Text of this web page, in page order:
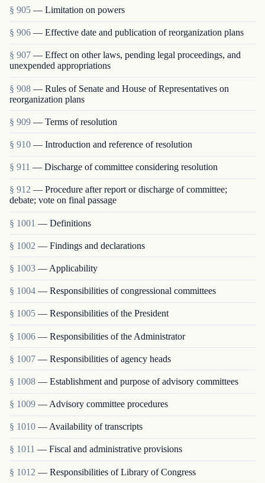
§ 905 — Limitation on powers
§ 906 — Effective date and publication of reorganization plans
§ 907 — Effect on other laws, pending legal proceedings, and
unexpended appropriations
§ 908 — Rules of Senate and House of Representatives on
reorganization plans
§ 909 — Terms of resolution
§ 910 — Introduction and reference of resolution
§ 911 — Discharge of committee considering resolution
§ 912 — Procedure after report or discharge of committee;
debate; vote on final passage
§ 1001 — Definitions
§ 1002 — Findings and declarations
§ 1003 — Applicability
§ 1004 — Responsibilities of congressional committees
§ 1005 — Responsibilities of the President
§ 1006 — Responsibilities of the Administrator
§ 1007 — Responsibilities of agency heads
§ 1008 — Establishment and purpose of advisory committees
§ 1009 — Advisory committee procedures
§ 1010 — Availability of transcripts
§ 1011 — Fiscal and administrative provisions
§ 1012 — Responsibilities of Library of Congress